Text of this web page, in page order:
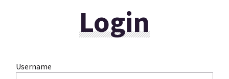
Login
Username